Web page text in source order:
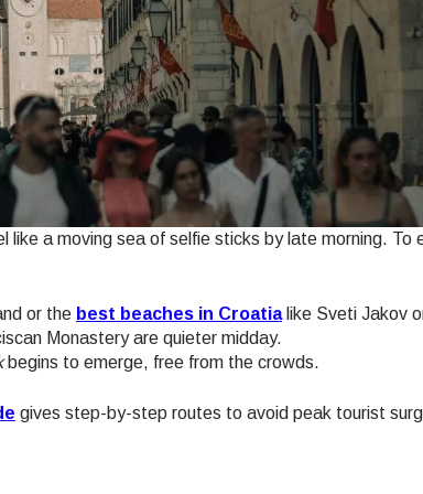
like a moving sea of selfie sticks by late morning. To
or the best beaches in Croatialike Sveti Jakov
Monastery are quieter midday.
begins to emerge, free from the crowds.
gives step-by-step routes to avoid peak tourist